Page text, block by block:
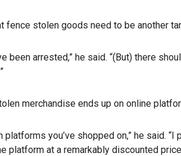
fence stolen goods need to be another
been arrested,” he said. “(But) there
merchandise ends up on online
you’ve shopped on,” he said.
platform at a remarkably discounted